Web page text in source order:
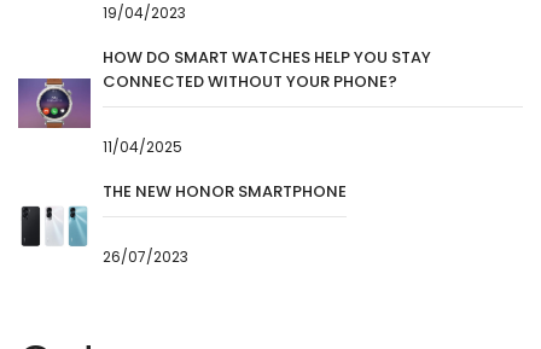
19/04/2023
HOW DO SMART WATCHES HELP YOU STAY
CONNECTED WITHOUT YOUR PHONE?
11/04/2025
THE NEW HONOR SMARTPHONE
26/07/2023